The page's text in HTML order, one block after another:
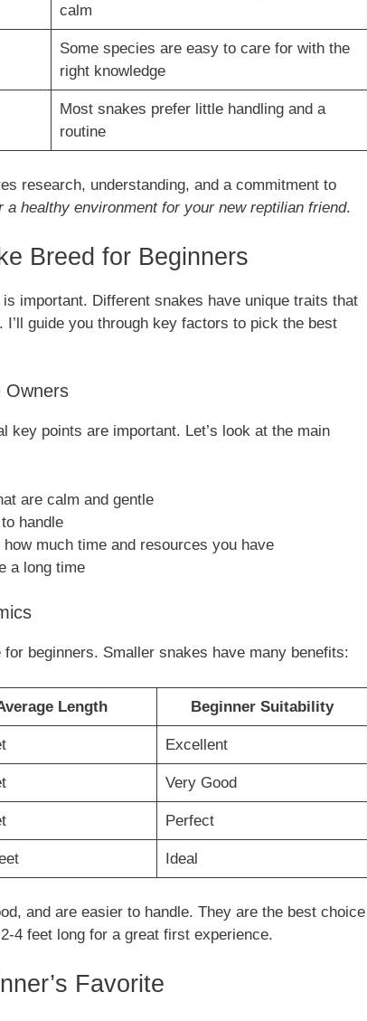
calm
Some species are easy to care for with the
right knowledge
Most snakes prefer little handling and a
routine
research, understanding, and a commitment to
a healthy environment for your new reptilian friend.
Breed for Beginners
important. Different snakes have unique traits that
guide you through key factors to pick the best
Owners
key points are important. Let’s look at the main
are calm and gentle
handle
how much time and resources you have
a long time
beginners. Smaller snakes have many benefits:
Length Beginner Suitability
Excellent
Very Good
Perfect
Ideal
and are easier to handle. They are the best choice
4 feet long for a great first experience.
Favorite